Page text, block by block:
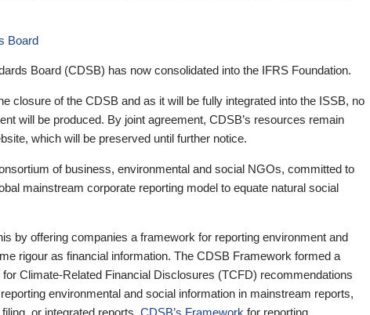
Board
Board (CDSB) has now consolidated into the IFRS Foundation.
closure of the CDSB and as it will be fully integrated into the ISSB, no
will be produced. By joint agreement, CDSB’s resources remain
which will be preserved until further notice.
of business, environmental and social NGOs, committed to
mainstream corporate reporting model to equate natural social
by offering companies a framework for reporting environment and
rigour as financial information. The CDSB Framework formed a
Climate-Related Financial Disclosures (TCFD) recommendations
environmental and social information in mainstream reports,
or integrated reports. CDSB’s Framework for reporting